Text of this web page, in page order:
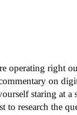
operating right
on
staring at a
to research the